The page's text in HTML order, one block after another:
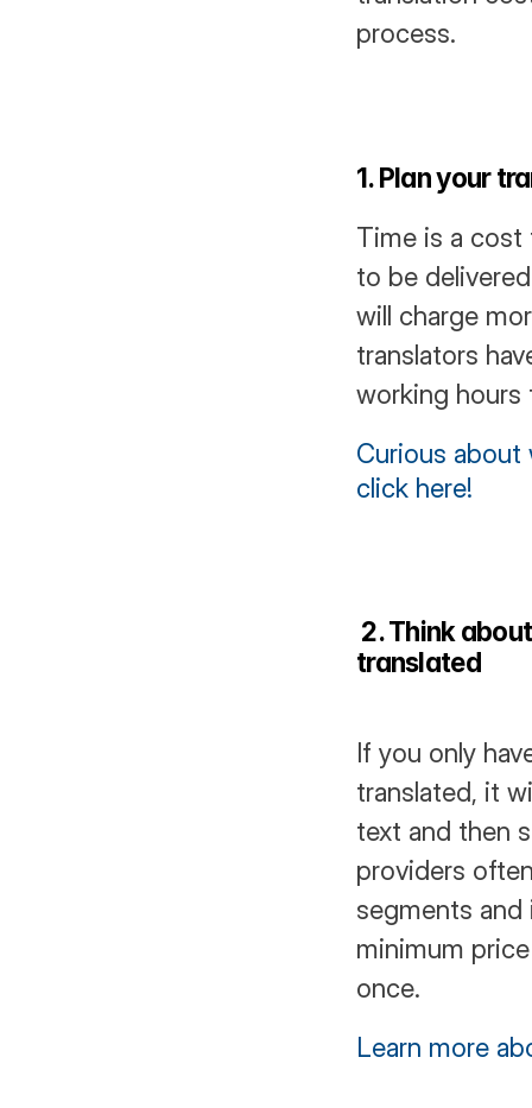
process.
1. Plan your
Time is a cost
to be
will charge
translators
working
Curious
click here!
2. Think
translated
If you only
translated, it
text and then
providers
segments
minimum
once.
Learn more